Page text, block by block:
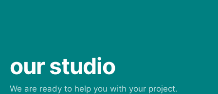
our studio
We are ready to help you with your project.